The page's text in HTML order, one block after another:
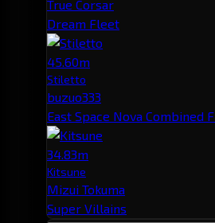
True Corsar
Dream Fleet
45.60m
Stiletto
buzuo333
East Space Nova Combined
34.83m
Kitsune
Mizui Tokuma
Super Villains